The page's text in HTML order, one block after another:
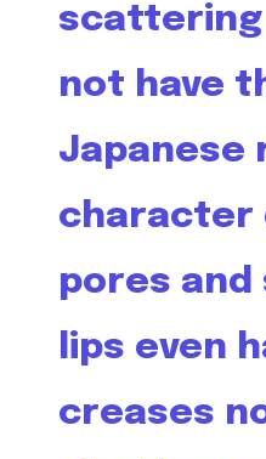
scattering
not have
Japanese
character
pores and
lips even
creases